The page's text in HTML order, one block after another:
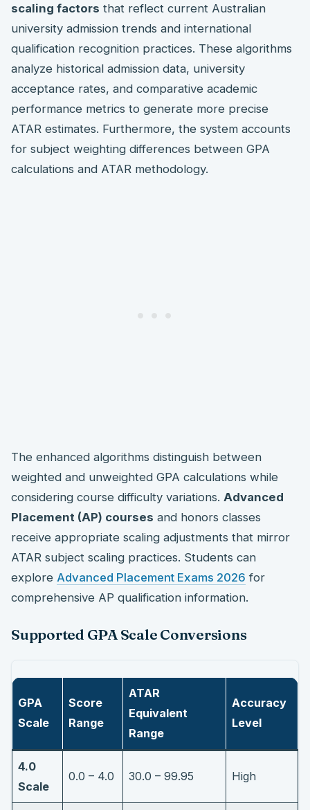
scaling factors that reflect current Australian
university admission trends and international
qualification recognition practices. These algorithms
analyze historical admission data, university
acceptance rates, and comparative academic
performance metrics to generate more precise
ATAR estimates. Furthermore, the system accounts
for subject weighting differences between GPA
calculations and ATAR methodology.
The enhanced algorithms distinguish between
weighted and unweighted GPA calculations while
considering course difficulty variations. Advanced
Placement (AP) courses and honors classes
receive appropriate scaling adjustments that mirror
ATAR subject scaling practices. Students can
explore Advanced Placement Exams 2026 for
comprehensive AP qualification information.
Supported GPA Scale Conversions
GPA
Scale
Score
Range
ATAR
Equivalent
Range
Accuracy
Level
4.0
Scale
0.0 – 4.0 30.0 – 99.95 High